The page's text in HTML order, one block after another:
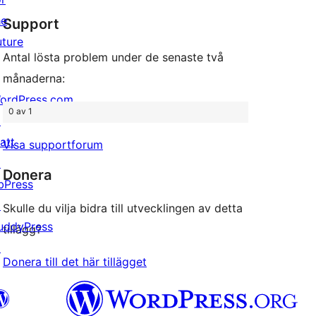
recension
Support
Antal lösta problem under de senaste två
månaderna:
0 av 1
Visa supportforum
Donera
Skulle du vilja bidra till utvecklingen av detta
tillägg?
Donera till det här tillägget